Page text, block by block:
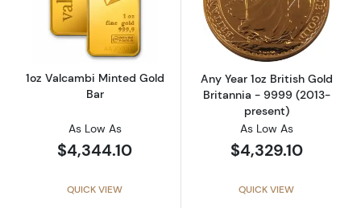
Read more about1oz Valcambi Minted Gold
1oz Valcambi Minted Gold
Bar
As Low As
$4,344.10
QUICK VIEW
Read more
Any Year 1oz British Gold
Britannia - 9999 (2013-
present)
As Low As
$4,329.10
QUICK VIEW